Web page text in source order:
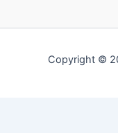
Copyright ©